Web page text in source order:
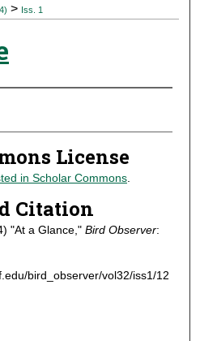
> Iss. 1
License
in Scholar Commons.
Citation
"At a Glance," Bird Observer:
bird_observer/vol32/iss1/12